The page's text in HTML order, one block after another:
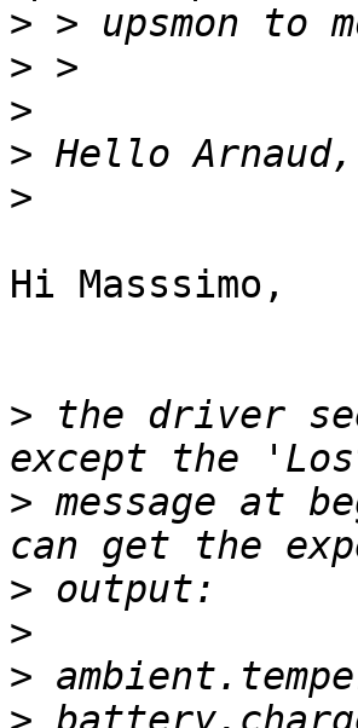
>
>
>
>
>
Hi Masssimo,
> the driver
> message at
>
>
>